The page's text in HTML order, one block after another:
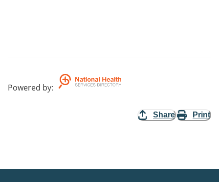
Powered by:
Share Print